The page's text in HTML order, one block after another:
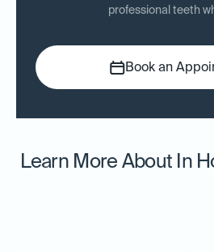
professional teeth
Book an
Learn More About In